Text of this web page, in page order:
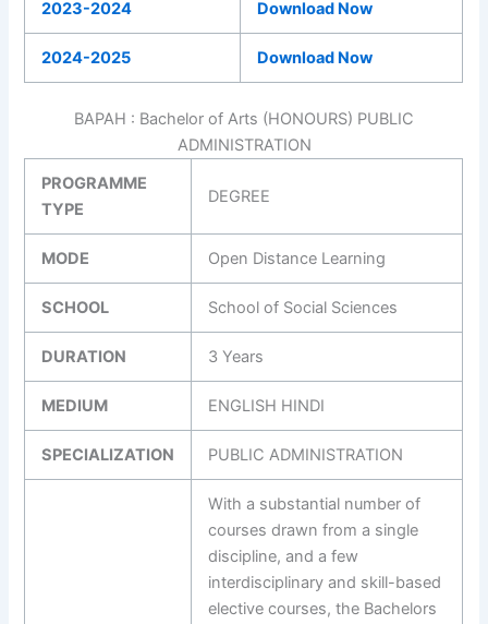
2023-2024 Download Now
2024-2025 Download Now
BAPAH : Bachelor of Arts (HONOURS) PUBLIC
ADMINISTRATION
PROGRAMME
TYPE
DEGREE
MODE Open Distance Learning
SCHOOL School of Social Sciences
DURATION 3 Years
MEDIUM ENGLISH HINDI
SPECIALIZATION PUBLIC ADMINISTRATION
With a substantial number of
courses drawn from a single
discipline, and a few
interdisciplinary and skill-based
elective courses, the Bachelors